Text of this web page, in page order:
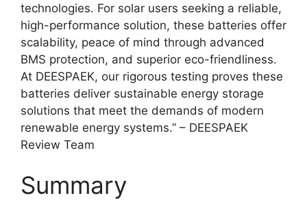
technologies. For solar users seeking a reliable,
high-performance solution, these batteries offer
scalability, peace of mind through advanced
BMS protection, and superior eco-friendliness.
At DEESPAEK, our rigorous testing proves these
batteries deliver sustainable energy storage
solutions that meet the demands of modern
renewable energy systems.” – DEESPAEK
Review Team
Summary